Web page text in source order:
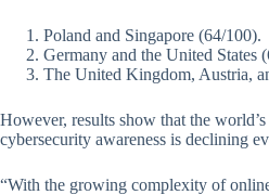
Poland and Singapore (64/100).
Germany and the United States
The United Kingdom, Austria,
However, results show that the
cybersecurity awareness is declining
“With the growing complexity of